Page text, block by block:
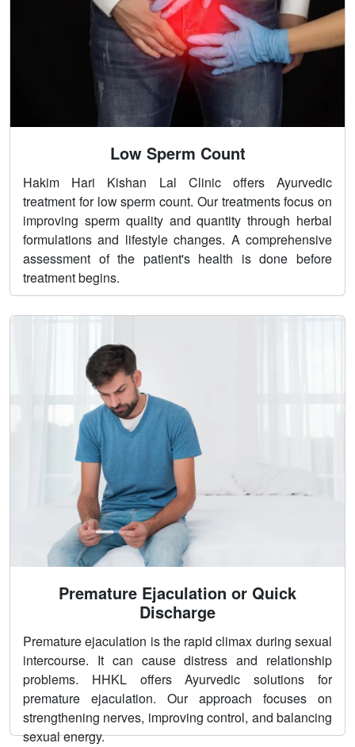
Low Sperm Count
Hakim Hari Kishan Lal Clinic offers Ayurvedic
treatment for low sperm count. Our treatments focus on
improving sperm quality and quantity through herbal
formulations and lifestyle changes. A comprehensive
assessment of the patient's health is done before
treatment begins.
Premature Ejaculation or Quick
Discharge
Premature ejaculation is the rapid climax during sexual
intercourse. It can cause distress and relationship
problems. HHKL offers Ayurvedic solutions for
premature ejaculation. Our approach focuses on
strengthening nerves, improving control, and balancing
sexual energy.